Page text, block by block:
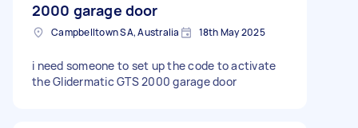
2000 garage door
Campbelltown SA, Australia 18th May 2025
i need someone to set up the code to activate
the Glidermatic GTS 2000 garage door